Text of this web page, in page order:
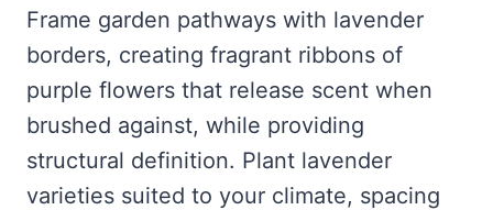
Frame garden pathways with lavender
borders, creating fragrant ribbons of
purple flowers that release scent when
brushed against, while providing
structural definition. Plant lavender
varieties suited to your climate, spacing